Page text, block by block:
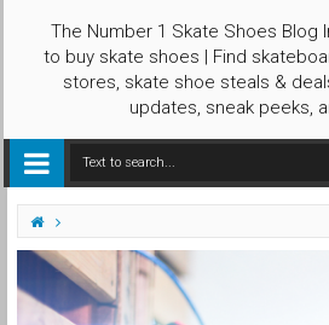
The Number 1 Skate Shoes Blog
to buy skate shoes | Find
stores, skate shoe steals &
updates, sneak peeks,
Contest Instagram Promo
SPTERO KNOWS WINNING X Shoephoric